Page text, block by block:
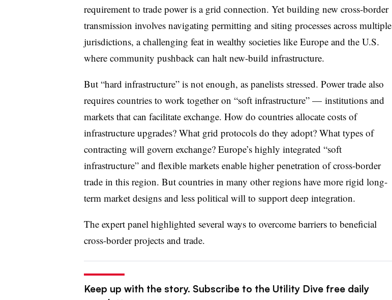
requirement to trade power is a grid connection. Yet building new cross-border
transmission involves navigating permitting and siting processes across multiple
jurisdictions, a challenging feat in wealthy societies like Europe and the U.S.
where community pushback can halt new-build infrastructure.
But “hard infrastructure” is not enough, as panelists stressed. Power trade also
requires countries to work together on “soft infrastructure” — institutions and
markets that can facilitate exchange. How do countries allocate costs of
infrastructure upgrades? What grid protocols do they adopt? What types of
contracting will govern exchange? Europe’s highly integrated “soft
infrastructure” and flexible markets enable higher penetration of cross-border
trade in this region. But countries in many other regions have more rigid long-
term market designs and less political will to support deep integration.
The expert panel highlighted several ways to overcome barriers to beneficial
cross-border projects and trade.
Keep up with the story. Subscribe to the Utility Dive free daily